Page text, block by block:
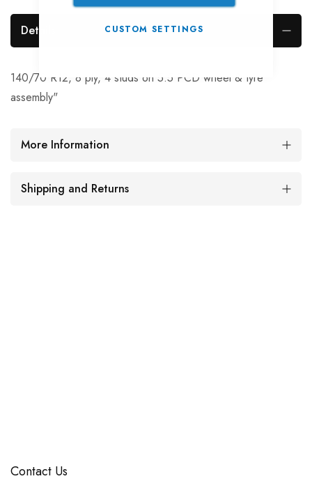
CUSTOM SETTINGS
Details
140/70 R12, 8 ply, 4 studs on 5.5 PCD wheel & tyre
assembly"
More Information
Shipping and Returns
Contact Us